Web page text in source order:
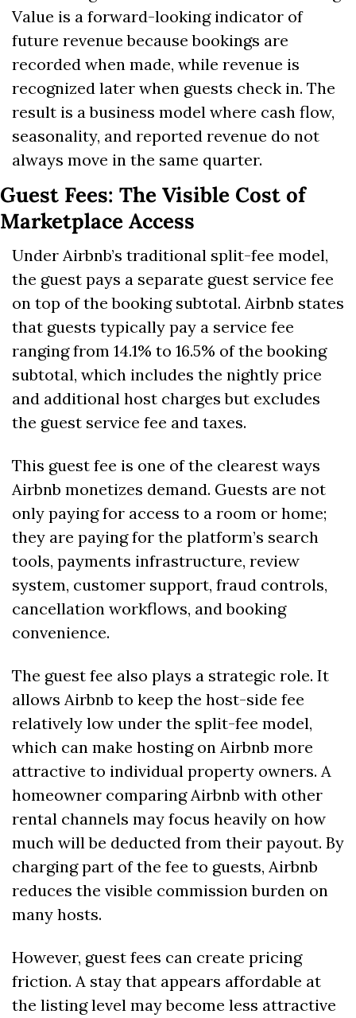
Value is a forward-looking indicator of
future revenue because bookings are
recorded when made, while revenue is
recognized later when guests check in. The
result is a business model where cash flow,
seasonality, and reported revenue do not
always move in the same quarter.
Guest Fees: The Visible Cost of
Marketplace Access
Under Airbnb’s traditional split-fee model,
the guest pays a separate guest service fee
on top of the booking subtotal. Airbnb states
that guests typically pay a service fee
ranging from 14.1% to 16.5% of the booking
subtotal, which includes the nightly price
and additional host charges but excludes
the guest service fee and taxes.
This guest fee is one of the clearest ways
Airbnb monetizes demand. Guests are not
only paying for access to a room or home;
they are paying for the platform’s search
tools, payments infrastructure, review
system, customer support, fraud controls,
cancellation workflows, and booking
convenience.
The guest fee also plays a strategic role. It
allows Airbnb to keep the host-side fee
relatively low under the split-fee model,
which can make hosting on Airbnb more
attractive to individual property owners. A
homeowner comparing Airbnb with other
rental channels may focus heavily on how
much will be deducted from their payout. By
charging part of the fee to guests, Airbnb
reduces the visible commission burden on
many hosts.
However, guest fees can create pricing
friction. A stay that appears affordable at
the listing level may become less attractive